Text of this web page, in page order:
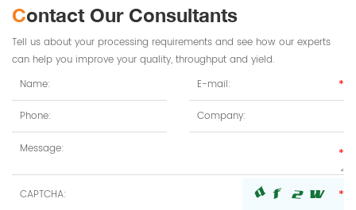
Contact Our Consultants
Tell us about your processing requirements and see how our experts
can help you improve your quality, throughput and yield.